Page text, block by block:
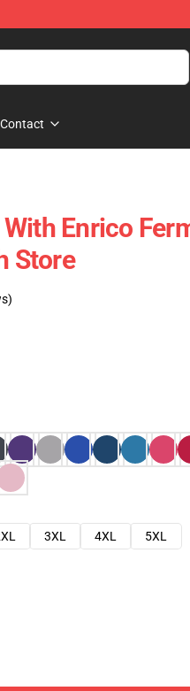
Contact
Enrico
Store
3XL 4XL
5XL